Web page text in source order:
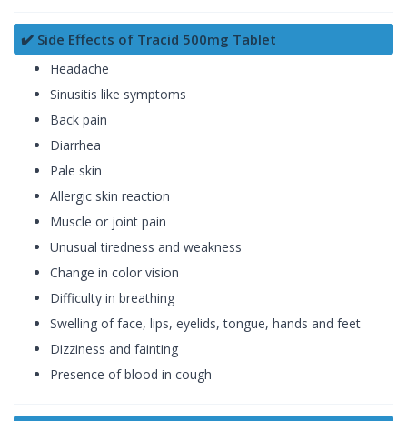
✔️ Side Effects of Tracid 500mg Tablet
Headache
Sinusitis like symptoms
Back pain
Diarrhea
Pale skin
Allergic skin reaction
Muscle or joint pain
Unusual tiredness and weakness
Change in color vision
Difficulty in breathing
Swelling of face, lips, eyelids, tongue, hands and feet
Dizziness and fainting
Presence of blood in cough